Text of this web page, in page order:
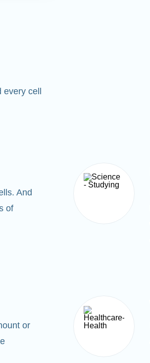
every cell
And
of
or